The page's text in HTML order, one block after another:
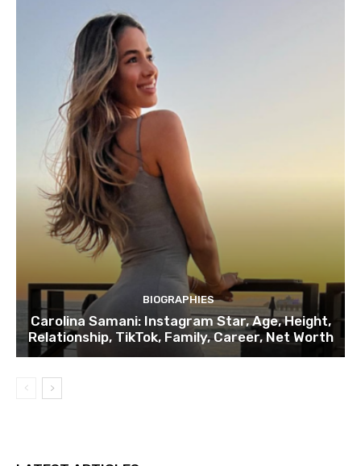
BIOGRAPHIES
Carolina Samani: Instagram Star, Age, Height,
Relationship, TikTok, Family, Career, Net Worth